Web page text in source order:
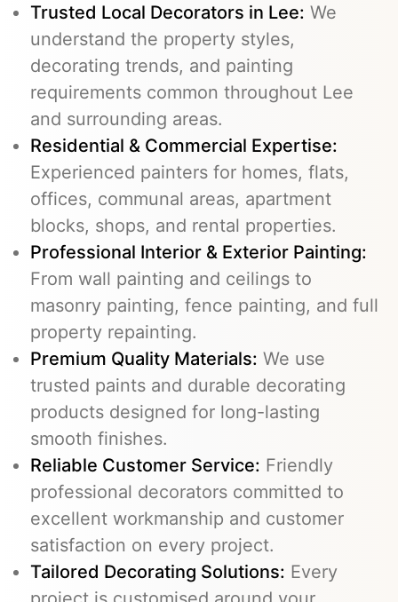
Trusted Local Decorators in Lee: We
understand the property styles,
decorating trends, and painting
requirements common throughout Lee
and surrounding areas.
Residential & Commercial Expertise:
Experienced painters for homes, flats,
offices, communal areas, apartment
blocks, shops, and rental properties.
Professional Interior & Exterior Painting:
From wall painting and ceilings to
masonry painting, fence painting, and full
property repainting.
Premium Quality Materials: We use
trusted paints and durable decorating
products designed for long-lasting
smooth finishes.
Reliable Customer Service: Friendly
professional decorators committed to
excellent workmanship and customer
satisfaction on every project.
Tailored Decorating Solutions: Every